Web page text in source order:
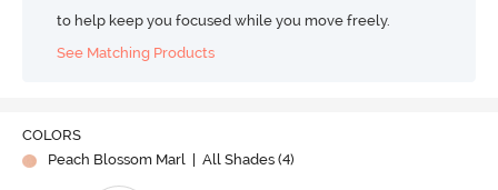
to help keep you focused while you move freely.
See Matching Products
COLORS
Peach Blossom Marl
| All Shades (4)